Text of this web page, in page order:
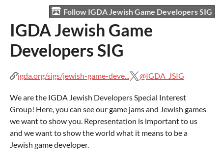
Follow IGDA Jewish Game Developers SIG
IGDA Jewish Game
Developers SIG
igda.org/sigs/jewish-game-deve... @IGDA_JSIG
We are the IGDA Jewish Developers Special Interest
Group! Here, you can see our game jams and Jewish games
we want to show you. Representation is important to us
and we want to show the world what it means to be a
Jewish game developer.